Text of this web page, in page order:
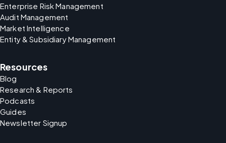
Enterprise Risk Management
Audit Management
Market Intelligence
Entity & Subsidiary Management
Resources
Blog
Research & Reports
Podcasts
Guides
Newsletter Signup